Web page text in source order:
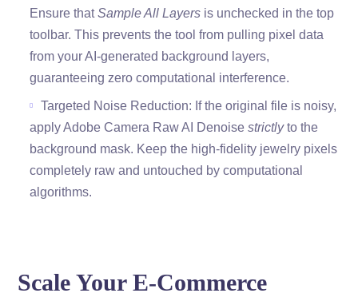
Ensure thatSample All Layers is unchecked in the top
toolbar. This prevents the tool from pulling pixel data
from your AI-generated background layers,
guaranteeing zero computational interference.
Targeted Noise Reduction: If the original file is noisy,
apply Adobe Camera Raw AI Denoisestrictlyto the
background mask. Keep the high-fidelity jewelry pixels
completely raw and untouched by computational
algorithms.
Scale Your E-Commerce